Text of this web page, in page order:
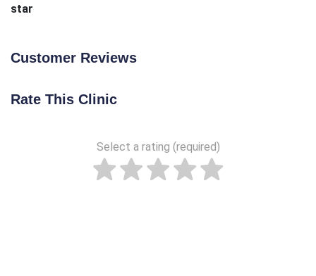
star
Customer Reviews
Rate This Clinic
Select a rating (required)